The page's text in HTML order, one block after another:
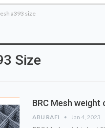
a393 size
Size
BRC Mesh weight
ABU RAFI Jan 4, 2023